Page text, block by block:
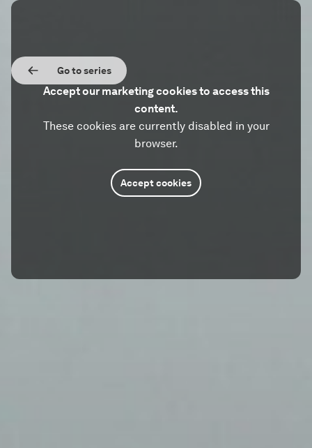
Go to series
Accept our marketing cookies to access this
content.
These cookies are currently disabled in your
browser.
Accept cookies